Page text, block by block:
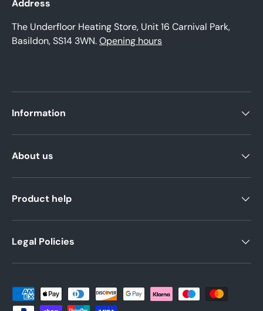
Address
The Underfloor Heating Store, Unit 16 Carnival Park,
Basildon, SS14 3WN.Opening hours
Information
About us
Product help
Legal Policies
Payment methods accepted